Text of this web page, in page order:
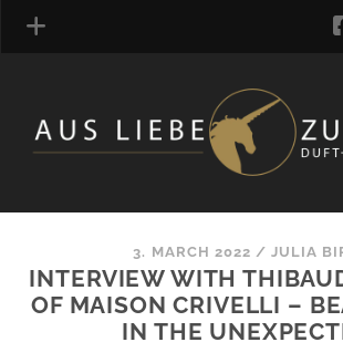
FRAGRANCE ARCHIVE
COMMENTS
BLOGROLL
ONLINE-SHOP
3. MARCH 2022 /JULIA
INTERVIEW WITH
OF MAISON CRIVELLI –
IN THE